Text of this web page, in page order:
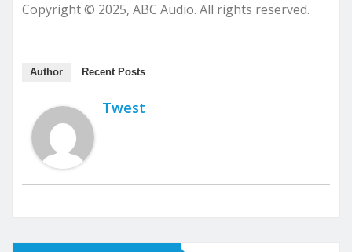
Copyright © 2025, ABC Audio. All rights reserved.
Author Recent Posts
Twest